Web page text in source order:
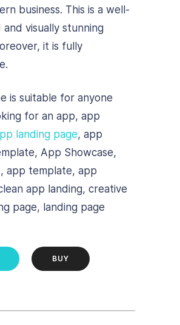
business. This is a well-
and visually stunning
it is fully
is suitable for anyone
for an app, app
landing page, app
App Showcase,
app template, app
app landing, creative
page, landing page
BUY